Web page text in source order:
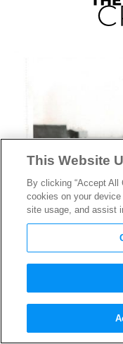
HBO’s
Light on
This Website
By clicking “Accept All
cookies on your
site usage, and assist